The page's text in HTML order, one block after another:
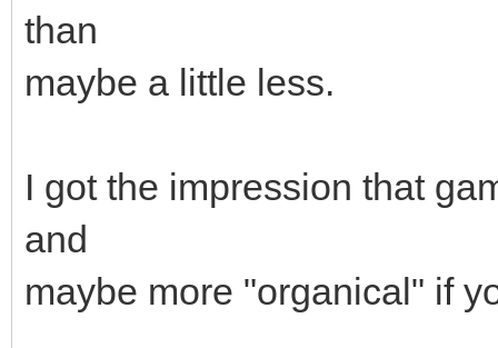
than
maybe a little less.
I got the impression that
and
maybe more "organical" if